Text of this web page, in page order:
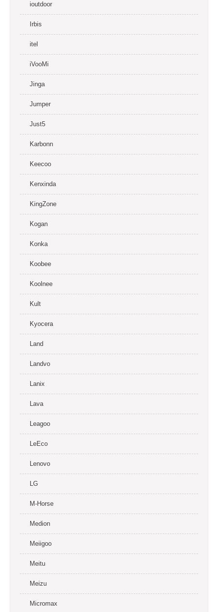
ioutdoor
Irbis
itel
iVooMi
Jinga
Jumper
Just5
Karbonn
Keecoo
Kenxinda
KingZone
Kogan
Konka
Koobee
Koolnee
Kult
Kyocera
Land
Landvo
Lanix
Lava
Leagoo
LeEco
Lenovo
LG
M-Horse
Medion
Meiigoo
Meitu
Meizu
Micromax